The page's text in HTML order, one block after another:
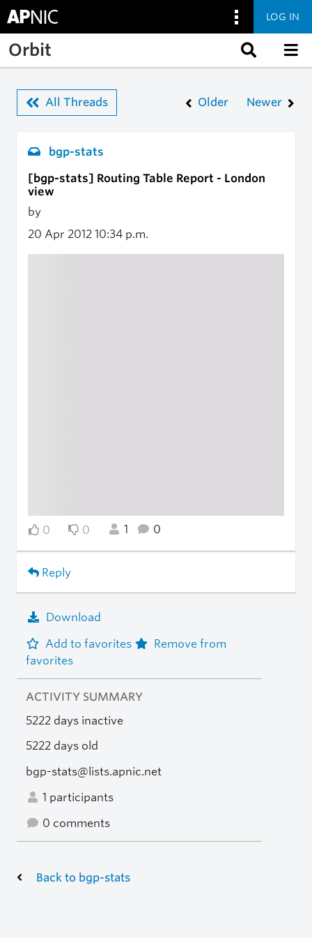
Skip to main content
LOG IN
Orbit
All Threads Older Newer
bgp-stats
[bgp-stats] Routing Table Report - London
view
by
20 Apr 2012 10:34 p.m.
0 0 1 0
Reply
Download
Add to favorites
Remove from
favorites
ACTIVITY SUMMARY
5222 days inactive
5222 days old
bgp-stats@lists.apnic.net
1 participants
0 comments
Back to bgp-stats